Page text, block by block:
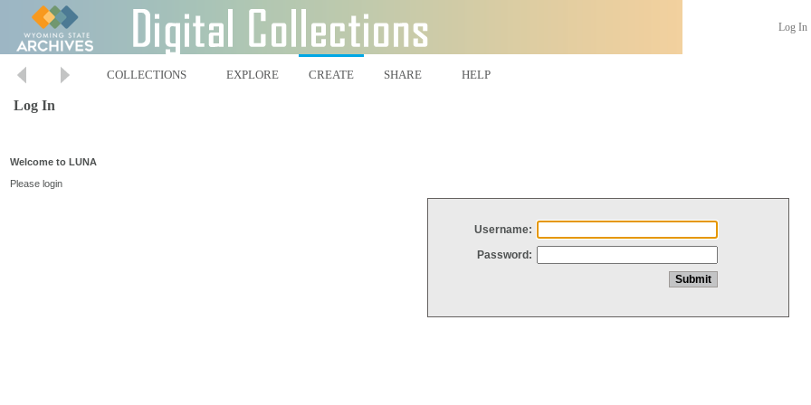
Log In
COLLECTIONS EXPLORE CREATE SHARE HELP
Log In
Welcome to LUNA
Please login
Username:
Password: